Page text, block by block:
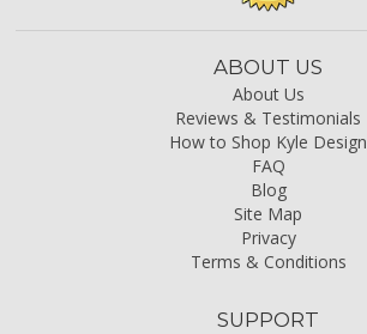
ABOUT US
About Us
Reviews & Testimonials
How to Shop Kyle Design
FAQ
Blog
Site Map
Privacy
Terms & Conditions
SUPPORT